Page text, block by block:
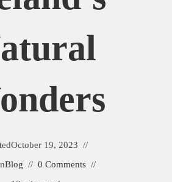
October 19, 2023
Blog
0 Comments